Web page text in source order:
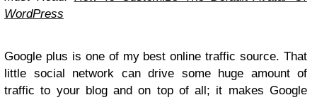
WordPress
Google plus is one of my best online traffic source. That
little social network can drive some huge amount of
traffic to your blog and on top of all; it makes Google